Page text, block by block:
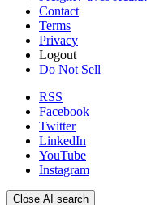
Contact
Terms
Privacy
Logout
Do Not Sell
RSS
Facebook
Twitter
LinkedIn
YouTube
Instagram
Close AI search